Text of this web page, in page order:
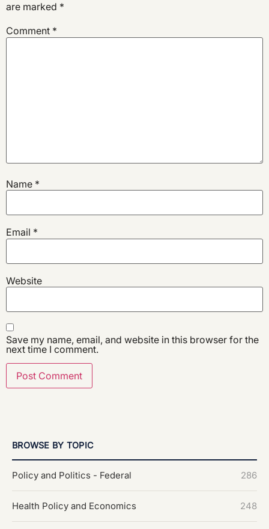
are marked *
Comment *
Name *
Email *
Website
Save my name, email, and website in this browser for the
next time I comment.
BROWSE BY TOPIC
Policy and Politics - Federal 286
Health Policy and Economics 248